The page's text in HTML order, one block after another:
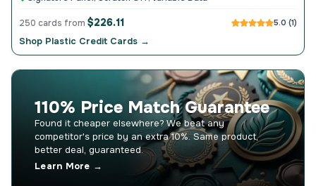
250 cards from $226.11 5.0 (1)
Shop Plastic Credit Cards →
110% Price Match Guarantee
Found it cheaper elsewhere? We beat any
competitor's price by an extra 10%. Same product,
better deal, guaranteed.
Learn More →